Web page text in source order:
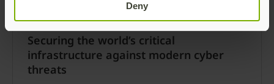
Deny
Securing the world’s critical
infrastructure against modern cyber
threats